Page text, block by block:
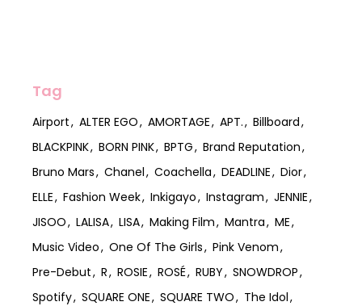
Tag
Airport ALTER EGO AMORTAGE APT.
Billboard
BLACKPINK
BORN PINK BPTG
Brand Reputation
Bruno Mars
Chanel Coachella DEADLINE
Dior
ELLE
Fashion Week Inkigayo Instagram
JENNIE
JISOO
LALISA LISA Making Film Mantra
ME
Music Video
One Of The Girls
Pink Venom
Pre-Debut
R ROSIE ROSÉ RUBY
SNOWDROP
Spotify
SQUARE ONE SQUARE TWO
The Idol